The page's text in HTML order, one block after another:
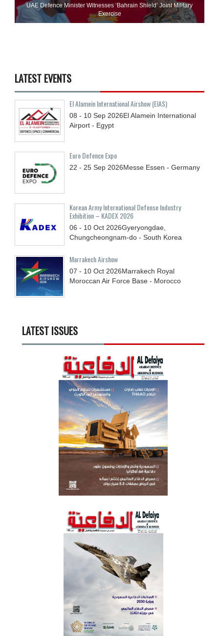
UAE Defence Minister Witnesses ‘Bahrain Shield’ Joint Military
Exercise
LATEST EVENTS
El Alamein International Airshow (EIAS)
08 - 10 Sep 2026El Alamein International
Airport - Egypt
Euro Defence Expo
22 - 25 Sep 2026Messe Essen - Germany
Korean Army International Defense Industry
Exhibition – KADEX 2026
06 - 10 Oct 2026Gyeryongdae,
Chungcheongnam-do - South Korea
Marrakech Airshow
07 - 10 Oct 2026Marrakech Royal
Moroccan Air Force Base - Morocco
LATEST ISSUES